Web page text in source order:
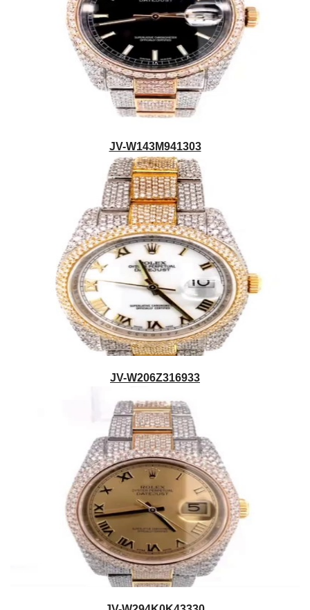
JV-W143M941303
JV-W206Z316933